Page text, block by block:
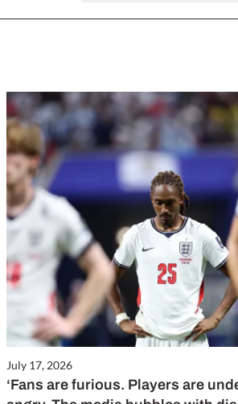
July 17, 2026
‘Fans are furious. Players are